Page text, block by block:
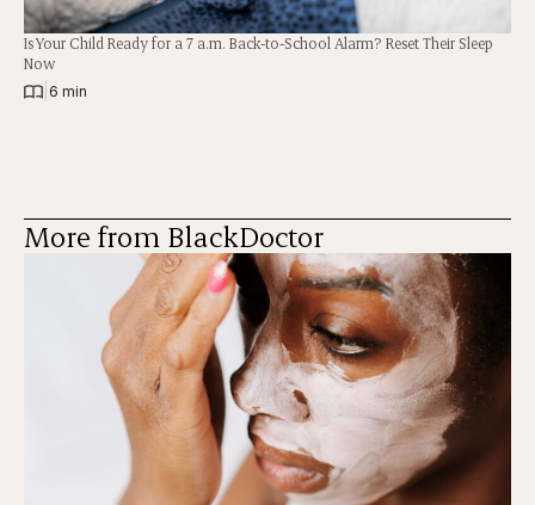
Is Your Child Ready for a 7 a.m. Back-to-School Alarm? Reset Their Sleep
Now
6 min
More from BlackDoctor